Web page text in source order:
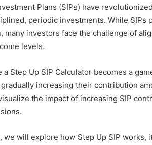
Plans (SIPs) have
periodic investments. While SIPs
many investors face the challenge of
levels.
a Step Up SIP Calculator becomes a
increasing their contribution
the impact of increasing SIP
we will explore how Step Up SIP works,